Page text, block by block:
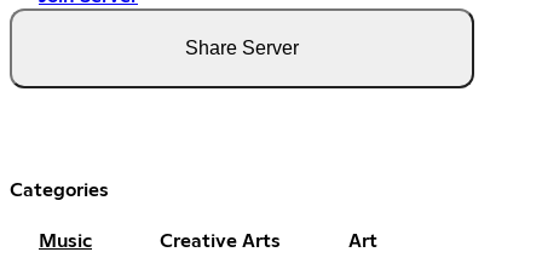
Share Server
Categories
Music Creative Arts Art